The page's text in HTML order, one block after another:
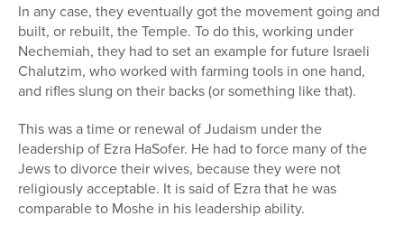
In any case, they eventually got the movement going and
built, or rebuilt, the Temple. To do this, working under
Nechemiah, they had to set an example for future Israeli
Chalutzim, who worked with farming tools in one hand,
and rifles slung on their backs (or something like that).
This was a time or renewal of Judaism under the
leadership of Ezra HaSofer. He had to force many of the
Jews to divorce their wives, because they were not
religiously acceptable. It is said of Ezra that he was
comparable to Moshe in his leadership ability.